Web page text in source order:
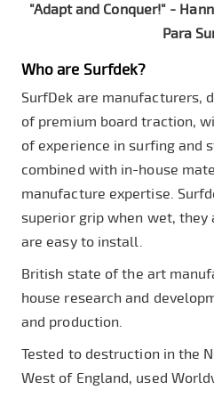
"Adapt and Conquer!" -
Para
Who are Surfdek?
SurfDek are manufacturers,
of premium board traction,
of experience in surfing and
combined with in-house
manufacture expertise.
superior grip when wet, they
are easy to install.
British state of the art
house research and
and production.
Tested to destruction in the
West of England, used